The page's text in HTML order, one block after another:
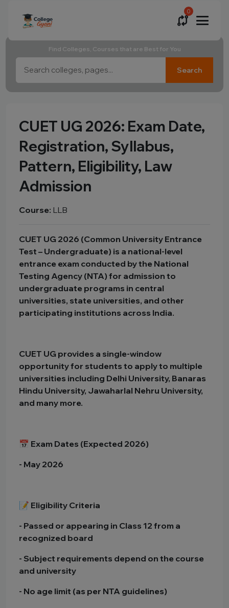
0
Find Colleges, Courses that are Best for You
Search
CUET UG 2026: Exam Date,
Registration, Syllabus,
Pattern, Eligibility, Law
Admission
Course: LLB
CUET UG 2026 (Common University Entrance
Test – Undergraduate) is a national-level
entrance exam conducted by the National
Testing Agency (NTA) for admission to
undergraduate programs in central
universities, state universities, and other
participating institutions across India.
CUET UG provides a single-window
opportunity for students to apply to multiple
universities including Delhi University, Banaras
Hindu University, Jawaharlal Nehru University,
and many more.
📅 Exam Dates (Expected 2026)
- May 2026
📝 Eligibility Criteria
- Passed or appearing in Class 12 from a
recognized board
- Subject requirements depend on the course
and university
- No age limit (as per NTA guidelines)